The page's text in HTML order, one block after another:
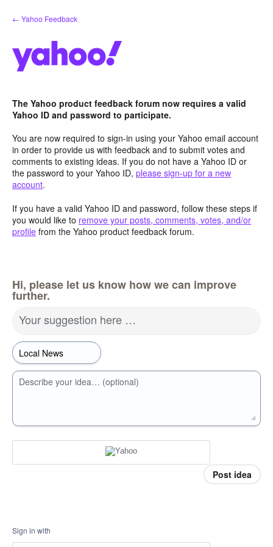
Skip
to
← Yahoo Feedback
The Yahoo product feedback forum now requires a valid
Yahoo ID and password to participate.
You are now required to sign-in using your Yahoo email account
in order to provide us with feedback and to submit votes and
comments to existing ideas. If you do not have a Yahoo ID or
the password to your Yahoo ID, please sign-up for a new
account.
If you have a valid Yahoo ID and password, follow these steps if
you would like to remove your posts, comments, votes, and/or
profile from the Yahoo product feedback forum.
Hi, please let us know how we can improve
further.
Your suggestion here …
Describe your idea… (optional)
Post idea
Sign in with